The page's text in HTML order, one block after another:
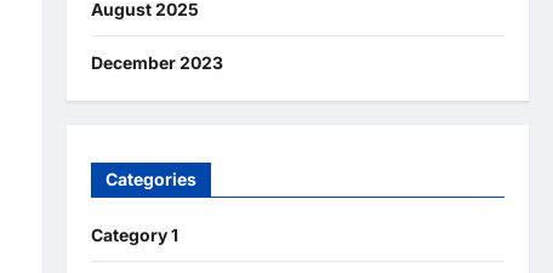
August 2025
December 2023
Categories
Category 1